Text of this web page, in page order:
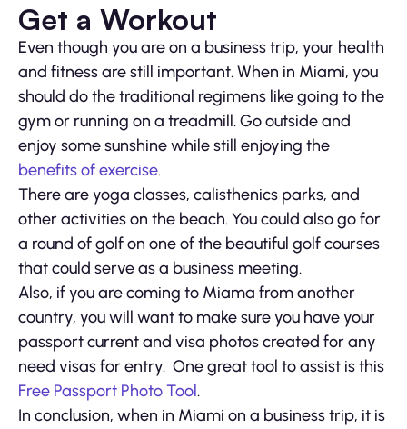
Get a Workout
Even though you are on a business trip, your health
and fitness are still important. When in Miami, you
should do the traditional regimens like going to the
gym or running on a treadmill. Go outside and
enjoy some sunshine while still enjoying the
benefits of exercise.
There are yoga classes, calisthenics parks, and
other activities on the beach. You could also go for
a round of golf on one of the beautiful golf courses
that could serve as a business meeting.
Also, if you are coming to Miama from another
country, you will want to make sure you have your
passport current and visa photos created for any
need visas for entry. One great tool to assist is this
Free Passport Photo Tool.
In conclusion, when in Miami on a business trip, it is